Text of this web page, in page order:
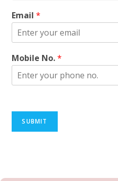
Email*
Mobile No.*
SUBMIT